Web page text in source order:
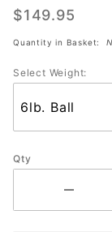
THE
FOREST
$149.95
Quantity in Basket:
Select Weight:
Qty